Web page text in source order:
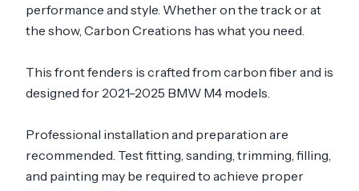
performance and style. Whether on the track or at
the show, Carbon Creations has what you need.
This front fenders is crafted from carbon fiber and is
designed for 2021-2025 BMW M4 models.
Professional installation and preparation are
recommended. Test fitting, sanding, trimming, filling,
and painting may be required to achieve proper